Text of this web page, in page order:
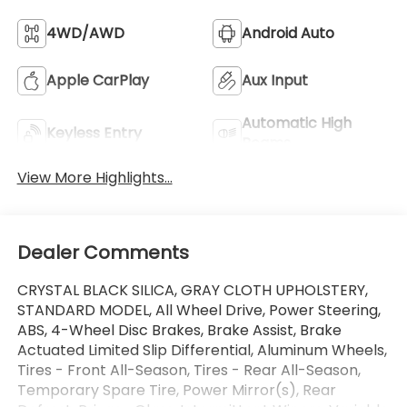
4WD/AWD Android Auto
Apple CarPlay Aux Input
Keyless Entry
Automatic High
View More Highlights...
Dealer Comments
CRYSTAL BLACK SILICA, GRAY CLOTH UPHOLSTERY,
STANDARD MODEL, All Wheel Drive, Power Steering,
ABS, 4-Wheel Disc Brakes, Brake Assist, Brake
Actuated Limited Slip Differential, Aluminum Wheels,
Tires - Front All-Season, Tires - Rear All-Season,
Temporary Spare Tire, Power Mirror(s), Rear